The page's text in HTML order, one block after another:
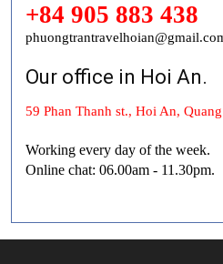
+84 905 883 438
Our office in Hoi An.
59 Phan Thanh st., Hoi An,
Working every day of the week.
Online chat: 06.00am - 11.30pm.